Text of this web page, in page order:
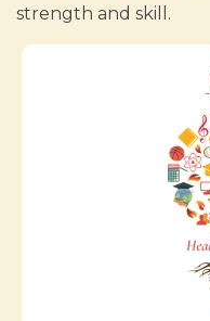
strength and skill.